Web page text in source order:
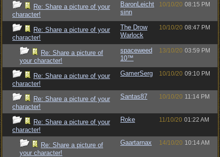
Re: Share a picture of your
character!
BaronLeicht
sinn
10/10/20 08:15 PM
Re: Share a picture of your
character!
The Drow
Warlock
10/10/20 08:47 PM
Re: Share a picture of
your character!
spaceweed
10™
13/10/20 03:59 PM
Re: Share a picture of your
character!
GamerSerg 10/10/20 09:10 PM
Re: Share a picture of your
character!
Santas87 10/10/20 11:14 PM
Re: Share a picture of your
character!
Roke 11/10/20 01:22 AM
Re: Share a picture of
your character!
Gaartarnax 14/10/20 10:14 AM